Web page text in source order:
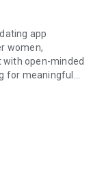
app
women,
with open-minded
for meaningful
and support
built around